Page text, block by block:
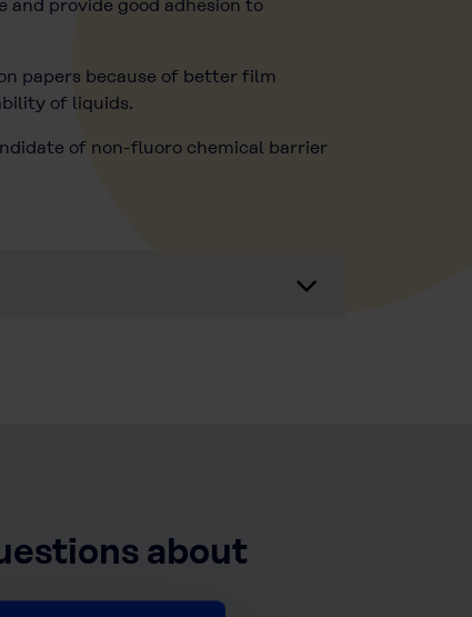
provide good adhesion to
papers because of better film
of liquids.
of non-fluoro chemical barrier
about